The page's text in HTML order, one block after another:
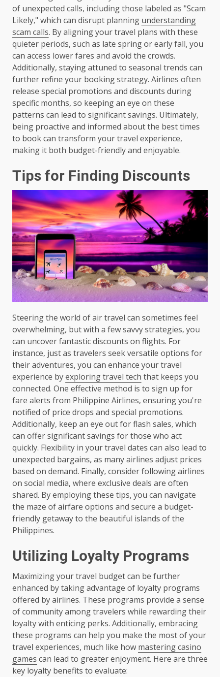
of unexpected calls, including those labeled as "Scam
Likely," which can disrupt planning understanding
scam calls. By aligning your travel plans with these
quieter periods, such as late spring or early fall, you
can access lower fares and avoid the crowds.
Additionally, staying attuned to seasonal trends can
further refine your booking strategy. Airlines often
release special promotions and discounts during
specific months, so keeping an eye on these
patterns can lead to significant savings. Ultimately,
being proactive and informed about the best times
to book can transform your travel experience,
making it both budget-friendly and enjoyable.
Tips for Finding Discounts
Steering the world of air travel can sometimes feel
overwhelming, but with a few savvy strategies, you
can uncover fantastic discounts on flights. For
instance, just as travelers seek versatile options for
their adventures, you can enhance your travel
experience byexploring travel tech that keeps you
connected. One effective method is to sign up for
fare alerts from Philippine Airlines, ensuring you're
notified of price drops and special promotions.
Additionally, keep an eye out for flash sales, which
can offer significant savings for those who act
quickly. Flexibility in your travel dates can also lead to
unexpected bargains, as many airlines adjust prices
based on demand. Finally, consider following airlines
on social media, where exclusive deals are often
shared. By employing these tips, you can navigate
the maze of airfare options and secure a budget-
friendly getaway to the beautiful islands of the
Philippines.
Utilizing Loyalty Programs
Maximizing your travel budget can be further
enhanced by taking advantage of loyalty programs
offered by airlines. These programs provide a sense
of community among travelers while rewarding their
loyalty with enticing perks. Additionally, embracing
these programs can help you make the most of your
travel experiences, much like how mastering casino
games can lead to greater enjoyment. Here are three
key loyalty benefits to evaluate: